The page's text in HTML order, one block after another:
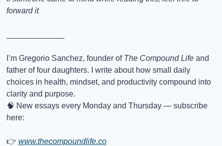
forward it
I’m Gregorio Sanchez, founder of The Compound Life and
father of four daughters. I write about how small daily
choices in health, mindset, and productivity compound into
clarity and purpose.
🧠 New essays every Monday and Thursday — subscribe
here:
👉 www.thecompoundlife.co